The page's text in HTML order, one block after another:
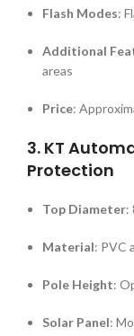
Flash Modes:
Additional
areas
Price:
3. KT
Protection
Top Diameter:
Material: PVC
Pole Height:
Solar Panel: